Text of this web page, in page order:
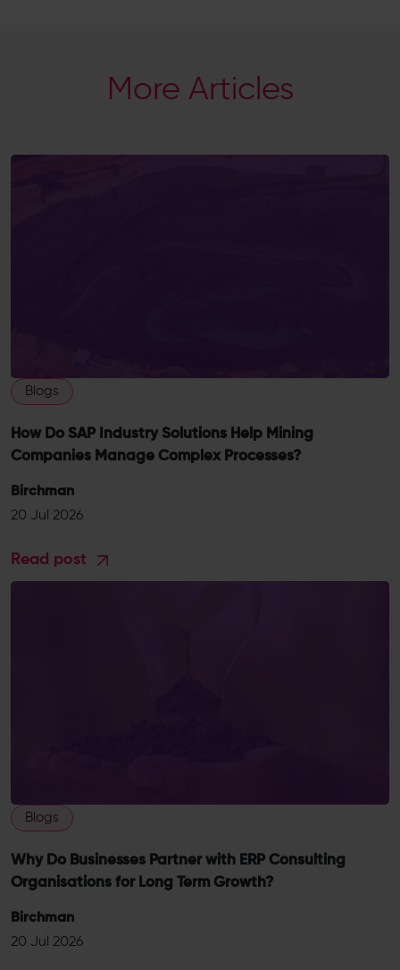
More Articles
Blogs
How Do SAP Industry Solutions Help Mining
Companies Manage Complex Processes?
Birchman
20 Jul 2026
Read post
Blogs
Why Do Businesses Partner with ERP Consulting
Organisations for Long Term Growth?
Birchman
20 Jul 2026